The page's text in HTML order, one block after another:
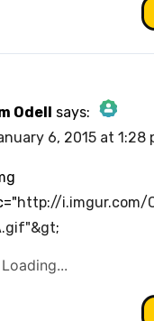
Odell says:
Real Person
6, 2015 at 1:28
http://i.imgur.com/
;
Loading...